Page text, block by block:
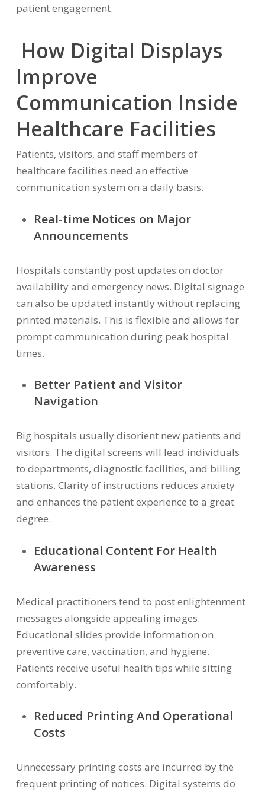
patient engagement.
How Digital Displays
Improve
Communication Inside
Healthcare Facilities
Patients, visitors, and staff members of
healthcare facilities need an effective
communication system on a daily basis.
Real-time Notices on Major
Announcements
Hospitals constantly post updates on doctor
availability and emergency news. Digital signage
can also be updated instantly without replacing
printed materials. This is flexible and allows for
prompt communication during peak hospital
times.
Better Patient and Visitor
Navigation
Big hospitals usually disorient new patients and
visitors. The digital screens will lead individuals
to departments, diagnostic facilities, and billing
stations. Clarity of instructions reduces anxiety
and enhances the patient experience to a great
degree.
Educational Content For Health
Awareness
Medical practitioners tend to post enlightenment
messages alongside appealing images.
Educational slides provide information on
preventive care, vaccination, and hygiene.
Patients receive useful health tips while sitting
comfortably.
Reduced Printing And Operational
Costs
Unnecessary printing costs are incurred by the
frequent printing of notices. Digital systems do